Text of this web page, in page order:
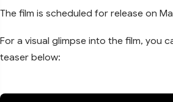
The film is scheduled for release on
For a visual glimpse into the film, you
teaser below: